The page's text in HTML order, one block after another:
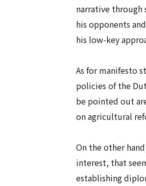
narrative
his opponents
his low-key
As for manifesto
policies of the
be pointed out
on agricultural
On the other
interest, that
establishing